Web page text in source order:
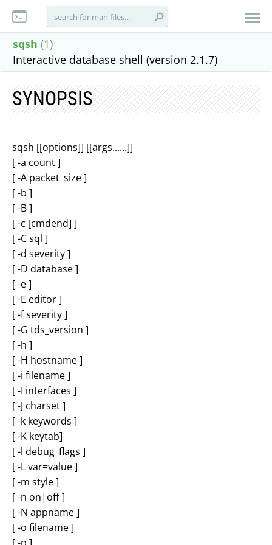
sqsh (1)
Interactive database shell (version 2.1.7)
SYNOPSIS
sqsh [[options]] [[args......]]
[ -a count ]
[ -A packet_size ]
[ -b ]
[ -B ]
[ -c [cmdend] ]
[ -C sql ]
[ -d severity ]
[ -D database ]
[ -e ]
[ -E editor ]
[ -f severity ]
[ -G tds_version ]
[ -h ]
[ -H hostname ]
[ -i filename ]
[ -I interfaces ]
[ -J charset ]
[ -k keywords ]
[ -K keytab]
[ -l debug_flags ]
[ -L var=value ]
[ -m style ]
[ -n on|off ]
[ -N appname ]
[ -o filename ]